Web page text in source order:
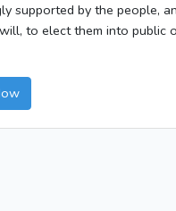
supported by the people,
to elect them into public